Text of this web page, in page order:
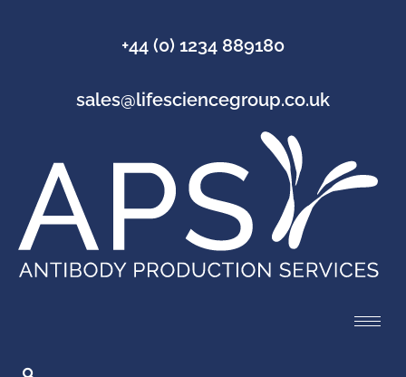
+44 (0) 1234 889180
sales@lifesciencegroup.co.uk